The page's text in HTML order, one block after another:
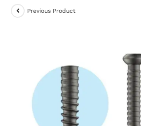
Previous Product